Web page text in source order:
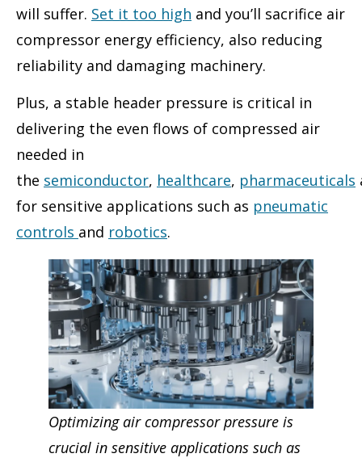
will suffer. Set it too high and you’ll sacrifice air
compressor energy efficiency, also reducing
reliability and damaging machinery.
Plus, a stable header pressure is critical in
delivering the even flows of compressed air
needed in
the semiconductor, healthcare, pharmaceuticals
for sensitive applications such as pneumatic
controls and robotics.
Optimizing air compressor pressure is
crucial in sensitive applications such as